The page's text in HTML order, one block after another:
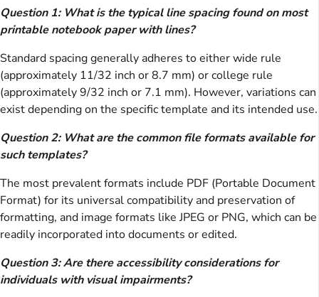
Question 1: What is the typical line spacing found on most
printable notebook paper with lines?
Standard spacing generally adheres to either wide rule
(approximately 11/32 inch or 8.7 mm) or college rule
(approximately 9/32 inch or 7.1 mm). However, variations can
exist depending on the specific template and its intended use.
Question 2: What are the common file formats available for
such templates?
The most prevalent formats include PDF (Portable Document
Format) for its universal compatibility and preservation of
formatting, and image formats like JPEG or PNG, which can be
readily incorporated into documents or edited.
Question 3: Are there accessibility considerations for
individuals with visual impairments?